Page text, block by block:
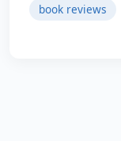
book reviews